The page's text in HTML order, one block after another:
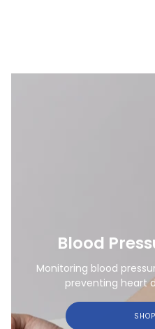
Blood
Monitoring blood
preventing heart